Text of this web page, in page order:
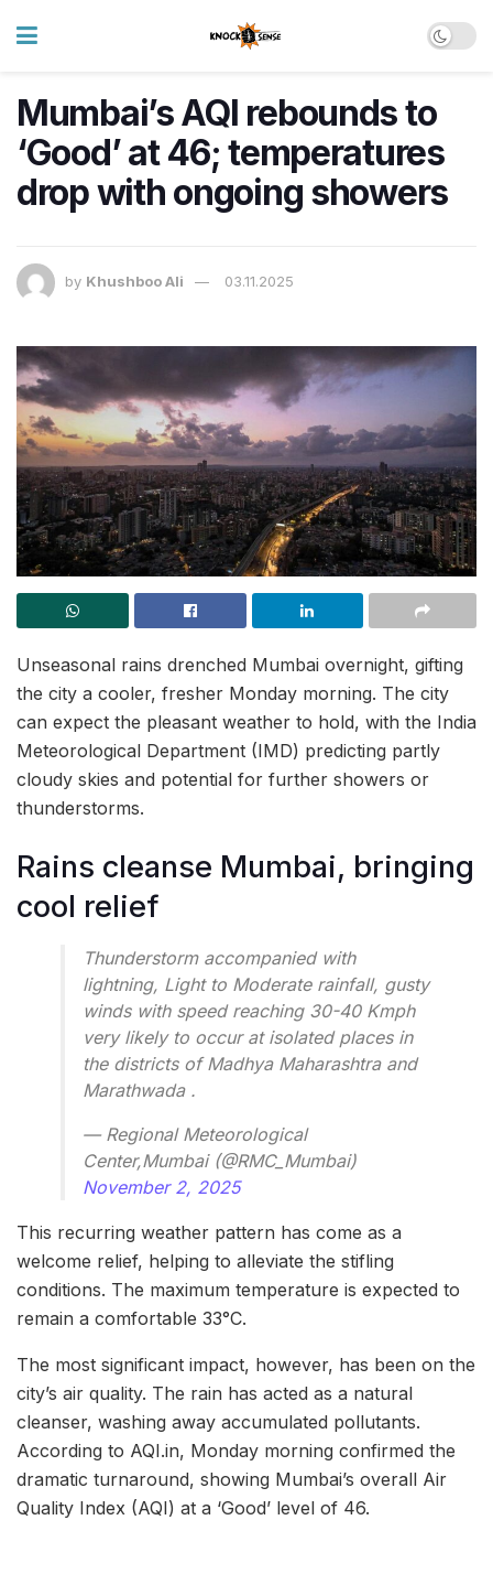
Mumbai’s AQI rebounds to
‘Good’ at 46; temperatures
drop with ongoing showers
by Khushboo Ali 03.11.2025
Unseasonal rains drenched Mumbai overnight, gifting
the city a cooler, fresher Monday morning. The city
can expect the pleasant weather to hold, with the India
Meteorological Department (IMD) predicting partly
cloudy skies and potential for further showers or
thunderstorms.
Rains cleanse Mumbai, bringing
cool relief
Thunderstorm accompanied with
lightning, Light to Moderate rainfall, gusty
winds with speed reaching 30-40 Kmph
very likely to occur at isolated places in
the districts of Madhya Maharashtra and
Marathwada .
— Regional Meteorological
Center,Mumbai (@RMC_Mumbai)
November 2, 2025
This recurring weather pattern has come as a
welcome relief, helping to alleviate the stifling
conditions. The maximum temperature is expected to
remain a comfortable 33°C.
The most significant impact, however, has been on the
city’s air quality. The rain has acted as a natural
cleanser, washing away accumulated pollutants.
According to AQI.in, Monday morning confirmed the
dramatic turnaround, showing Mumbai’s overall Air
Quality Index (AQI) at a ‘Good’ level of 46.